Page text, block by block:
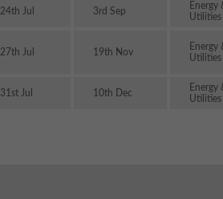
24th Jul 3rd Sep
Energy
Utilities
27th Jul 19th Nov
Energy
Utilities
31st Jul 10th Dec
Energy
Utilities